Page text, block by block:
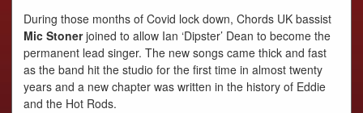
During those months of Covid lock down, Chords UK bassist
Mic Stonerjoined to allow Ian ‘Dipster’ Dean to become the
permanent lead singer. The new songs came thick and fast
as the band hit the studio for the first time in almost twenty
years and a new chapter was written in the history of Eddie
and the Hot Rods.